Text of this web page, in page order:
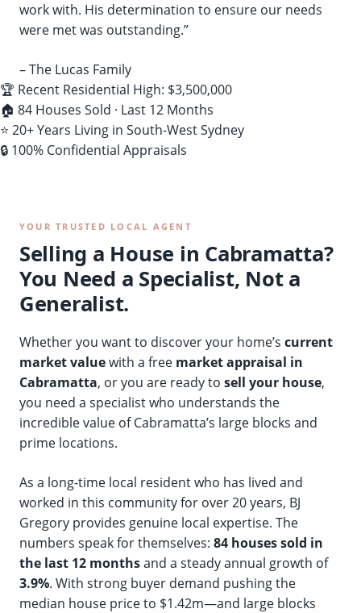
work with. His determination to ensure our needs
were met was outstanding.”
– The Lucas Family
🏆 Recent Residential High: $3,500,000
🏠 84 Houses Sold · Last 12 Months
⭐ 20+ Years Living in South-West Sydney
🔒 100% Confidential Appraisals
YOUR TRUSTED LOCAL AGENT
Selling a House in Cabramatta?
You Need a Specialist, Not a
Generalist.
Whether you want to discover your home’s current
market valuewith a free market appraisal in
Cabramatta, or you are ready to sell your house,
you need a specialist who understands the
incredible value of Cabramatta’s large blocks and
prime locations.
As a long-time local resident who has lived and
worked in this community for over 20 years, BJ
Gregory provides genuine local expertise. The
numbers speak for themselves: 84 houses sold in
the last 12 monthsand a steady annual growth of
3.9%. With strong buyer demand pushing the
median house price to $1.42m—and large blocks